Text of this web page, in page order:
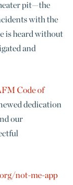
pit—the
with the
is heard without
and
Code of
dedication
our
not-me-app